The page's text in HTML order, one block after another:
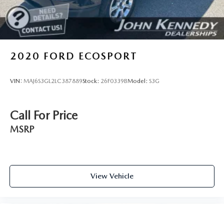
doors, the John Kennedy of Feasterville team will provide
you with the continued service you need to enjoy every
mile. Are you interested in learning more about our
offerings or rich-history? Consider joining us at 620
Bustleton Pike Feasterville, PA 19053, where we're just a
2020 FORD ECOSPORT
VIN: MAJ6S3GL2LC387889Stock: 26F0339BModel: S3G
Call For Price
MSRP
View Vehicle